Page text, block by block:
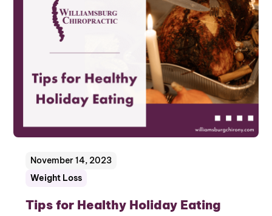
Weight Loss
November 14, 2023
Tips for Healthy Holiday Eating